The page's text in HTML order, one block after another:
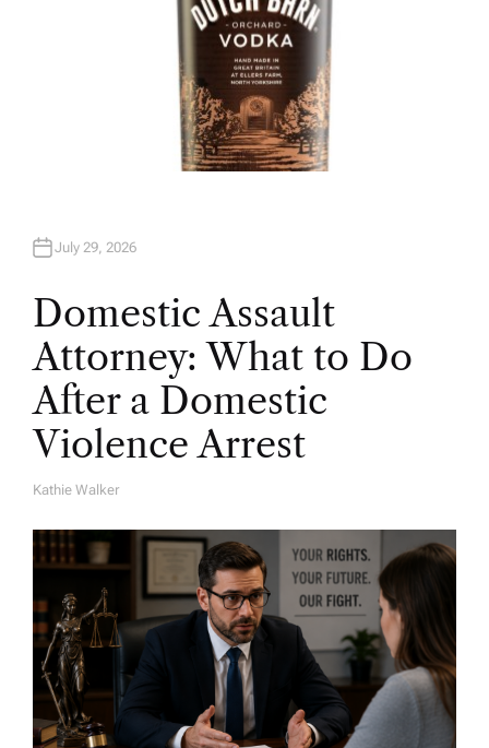
July 29, 2026
Domestic Assault
Attorney: What to Do
After a Domestic
Violence Arrest
A
H
O
R
Kathie Walker